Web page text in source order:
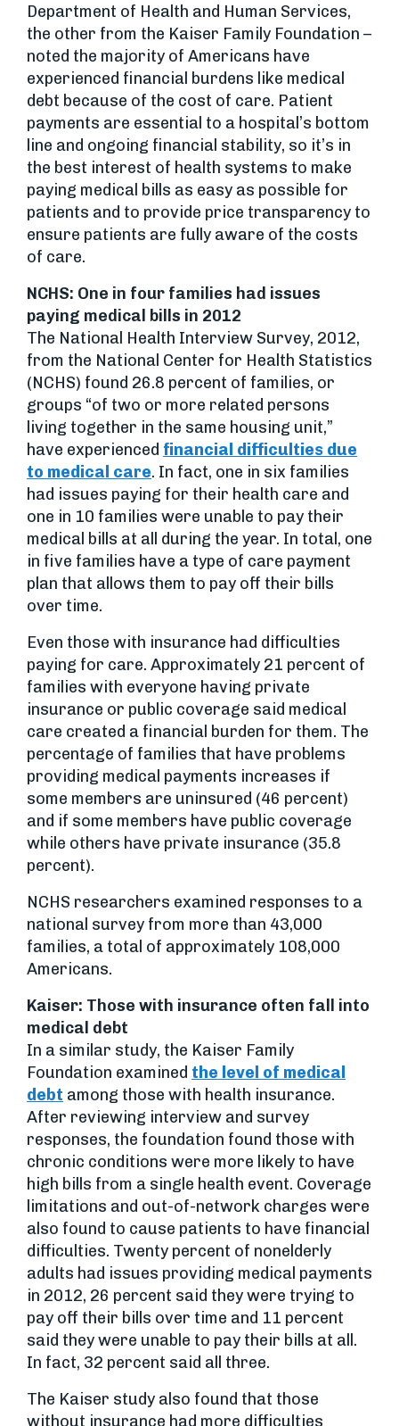
Department of Health and Human Services,
the other from the Kaiser Family Foundation –
noted the majority of Americans have
experienced financial burdens like medical
debt because of the cost of care. Patient
payments are essential to a hospital’s bottom
line and ongoing financial stability, so it’s in
the best interest of health systems to make
paying medical bills as easy as possible for
patients and to provide price transparency to
ensure patients are fully aware of the costs
of care.
NCHS: One in four families had issues
paying medical bills in 2012
The National Health Interview Survey, 2012,
from the National Center for Health Statistics
(NCHS) found 26.8 percent of families, or
groups “of two or more related persons
living together in the same housing unit,”
have experienced financial difficulties due
to medical care. In fact, one in six families
had issues paying for their health care and
one in 10 families were unable to pay their
medical bills at all during the year. In total, one
in five families have a type of care payment
plan that allows them to pay off their bills
over time.
Even those with insurance had difficulties
paying for care. Approximately 21 percent of
families with everyone having private
insurance or public coverage said medical
care created a financial burden for them. The
percentage of families that have problems
providing medical payments increases if
some members are uninsured (46 percent)
and if some members have public coverage
while others have private insurance (35.8
percent).
NCHS researchers examined responses to a
national survey from more than 43,000
families, a total of approximately 108,000
Americans.
Kaiser: Those with insurance often fall into
medical debt
In a similar study, the Kaiser Family
Foundation examined the level of medical
debt among those with health insurance.
After reviewing interview and survey
responses, the foundation found those with
chronic conditions were more likely to have
high bills from a single health event. Coverage
limitations and out-of-network charges were
also found to cause patients to have financial
difficulties. Twenty percent of nonelderly
adults had issues providing medical payments
in 2012, 26 percent said they were trying to
pay off their bills over time and 11 percent
said they were unable to pay their bills at all.
In fact, 32 percent said all three.
The Kaiser study also found that those
without insurance had more difficulties